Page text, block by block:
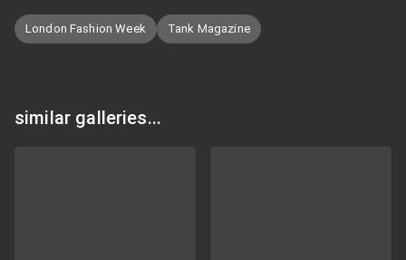
London Fashion Week Tank Magazine
similar galleries...